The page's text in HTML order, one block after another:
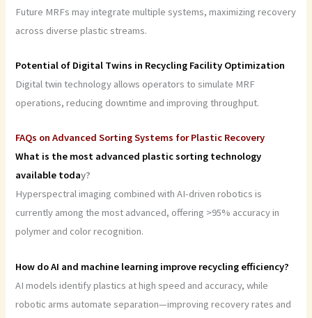
Future MRFs may integrate multiple systems, maximizing recovery
across diverse plastic streams.
Potential of Digital Twins in Recycling Facility Optimization
Digital twin technology allows operators to simulate MRF
operations, reducing downtime and improving throughput.
FAQs on Advanced Sorting Systems for Plastic Recovery
What is the most advanced plastic sorting technology
available today?
Hyperspectral imaging combined with AI-driven robotics is
currently among the most advanced, offering >95% accuracy in
polymer and color recognition.
How do AI and machine learning improve recycling efficiency?
AI models identify plastics at high speed and accuracy, while
robotic arms automate separation—improving recovery rates and